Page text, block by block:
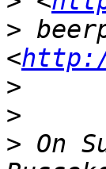
>
<
>
>
> On